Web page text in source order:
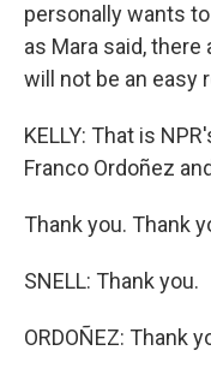
personally wants
as Mara said,
will not be an easy
KELLY: That is
Franco Ordoñez
Thank you. Thank
SNELL: Thank you.
ORDOÑEZ: Thank